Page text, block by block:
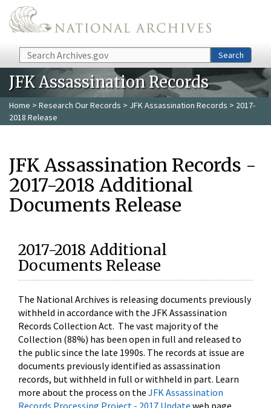
Skip to main content
Search Search
JFK Assassination Records
Home > Research Our Records > JFK Assassination Records > 2017-
2018 Release
JFK Assassination Records -
2017-2018 Additional
Documents Release
2017-2018 Additional
Documents Release
The National Archives is releasing documents previously
withheld in accordance with the JFK Assassination
Records Collection Act. The vast majority of the
Collection (88%) has been open in full and released to
the public since the late 1990s. The records at issue are
documents previously identified as assassination
records, but withheld in full or withheld in part. Learn
more about the process on the JFK Assassination
Records Processing Project - 2017 Update web page.